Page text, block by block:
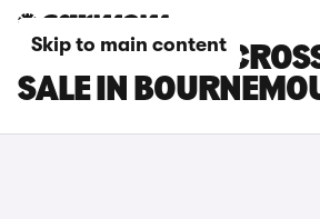
Skip to main content
SUZUKI SX4 S-
SALE IN